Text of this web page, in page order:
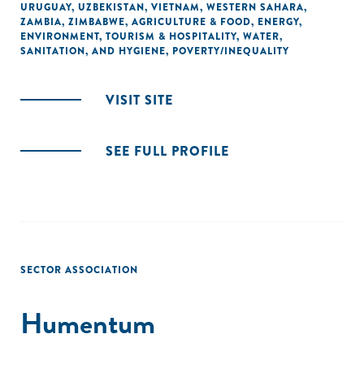
URUGUAY, UZBEKISTAN, VIETNAM, WESTERN SAHARA,
ZAMBIA, ZIMBABWE, AGRICULTURE & FOOD, ENERGY,
ENVIRONMENT, TOURISM & HOSPITALITY, WATER,
SANITATION, AND HYGIENE, POVERTY/INEQUALITY
VISIT SITE
SEE FULL PROFILE
SECTOR ASSOCIATION
Humentum